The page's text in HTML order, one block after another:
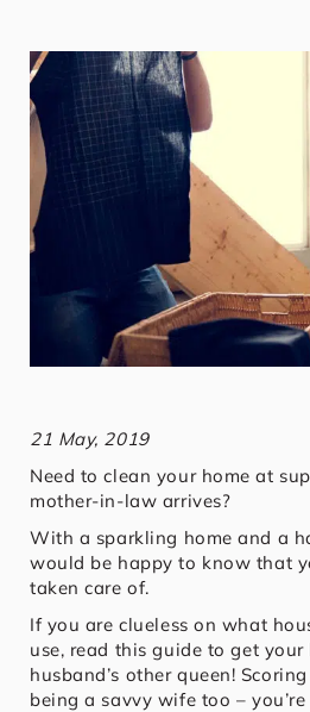
21 May, 2019
Need to clean your home at
mother-in-law arrives?
With a sparkling home and a
would be happy to know that
taken care of.
If you are clueless on what
use, read this guide to get
husband’s other queen!
being a savvy wife too –